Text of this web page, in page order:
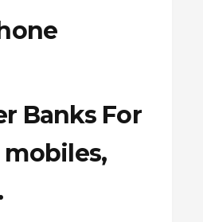
Banks For
mobiles,